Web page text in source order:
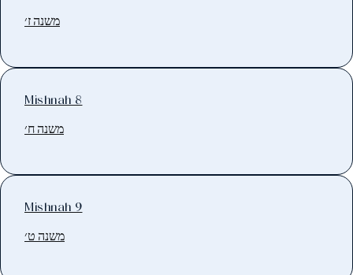
משנה ז׳
Mishnah 8
משנה ח׳
Mishnah 9
משנה ט׳